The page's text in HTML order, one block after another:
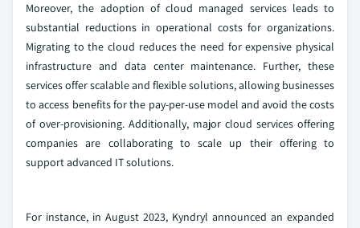
Moreover, the adoption of cloud managed services leads to
substantial reductions in operational costs for organizations.
Migrating to the cloud reduces the need for expensive physical
infrastructure and data center maintenance. Further, these
services offer scalable and flexible solutions, allowing businesses
to access benefits for the pay-per-use model and avoid the costs
of over-provisioning. Additionally, major cloud services offering
companies are collaborating to scale up their offering to
support advanced IT solutions.
For instance, in August 2023, Kyndryl announced an expanded